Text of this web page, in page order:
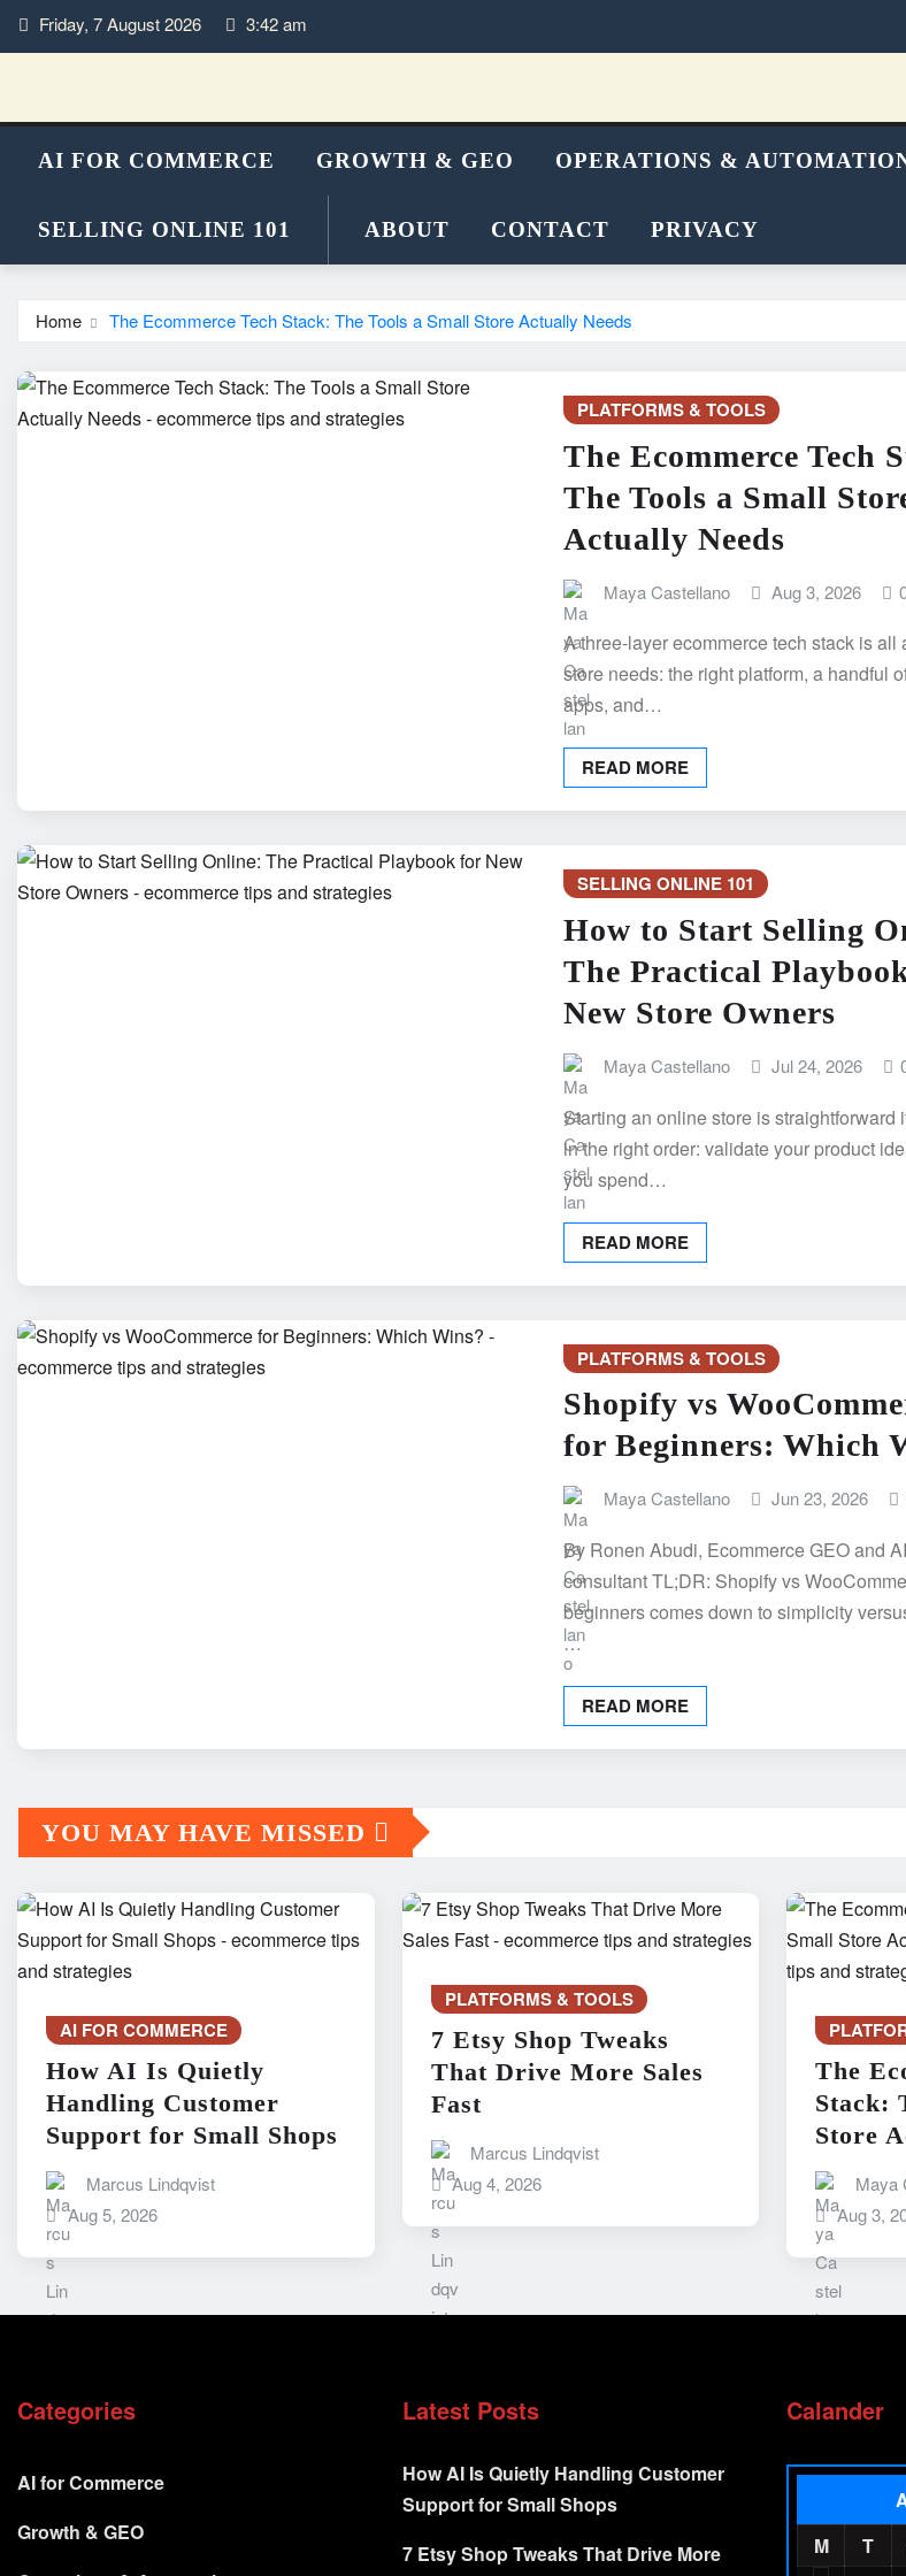
Skip Friday, 7 August 2026 3:42 am
AI FOR COMMERCE GROWTH & GEO OPERATIONS &
SELLING ONLINE 101 ABOUT CONTACT PRIVACY
Home The Ecommerce Tech Stack: The Tools a Small Store Actually Needs
PLATFORMS & TOOLS
The Ecommerce Tech
The Tools a Small
Actually Needs
Maya Castellano Aug 3, 2026
A three-layer ecommerce tech stack is all
store needs: the right platform, a handful
apps, and…
READ MORE
SELLING ONLINE 101
How to Start Selling
The Practical
New Store Owners
Maya Castellano Jul 24, 2026
Starting an online store is straightforward
in the right order: validate your product
you spend…
READ MORE
PLATFORMS & TOOLS
Shopify vs
for Beginners: Which
Maya Castellano Jun 23, 2026
By Ronen Abudi, Ecommerce GEO and
consultant TL;DR: Shopify vs
beginners comes down to simplicity
…
READ MORE
YOU MAY HAVE MISSED
AI FOR COMMERCE
How AI Is Quietly
Handling Customer
Support for Small Shops
Marcus Lindqvist
Aug 5, 2026
PLATFORMS & TOOLS
7 Etsy Shop Tweaks
That Drive More Sales
Fast
Marcus Lindqvist
Aug 4, 2026
The
Stack:
Store
Maya
Aug 3,
Categories
AI for Commerce
Growth & GEO
Latest Posts
How AI Is Quietly Handling Customer
Support for Small Shops
7 Etsy Shop Tweaks That Drive More
Calander
M
T